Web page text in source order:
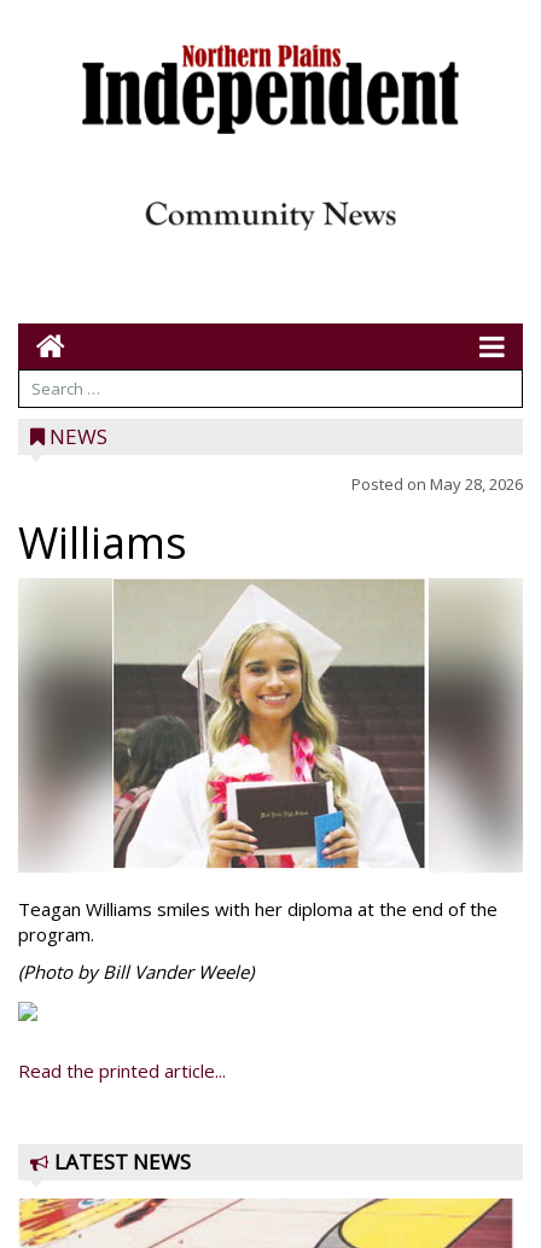
NEWS
Posted on May 28, 2026
Williams
Teagan Williams smiles with her diploma at the end of the
program.
(Photo by Bill Vander Weele)
Read the printed article...
LATEST NEWS